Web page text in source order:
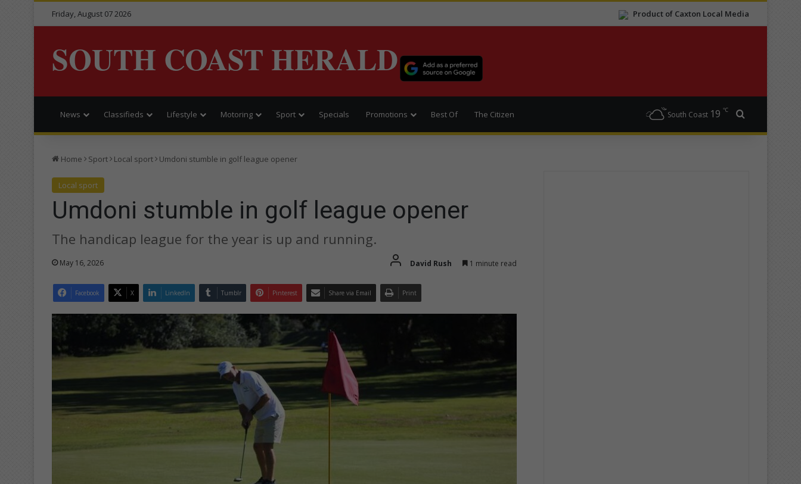
Product of Caxton Local Media
Friday, August 07 2026
SOUTH COAST HERALD
News Classifieds Lifestyle Motoring Sport Specials Promotions Best Of The Citizen South Coast 19 ℃
Home Sport Local sport Umdoni stumble in golf league opener
Local sport
Umdoni stumble in golf league opener
The handicap league for the year is up and running.
May 16, 2026 David Rush 1 minute read
Facebook X LinkedIn Tumblr Pinterest Share via Email Print